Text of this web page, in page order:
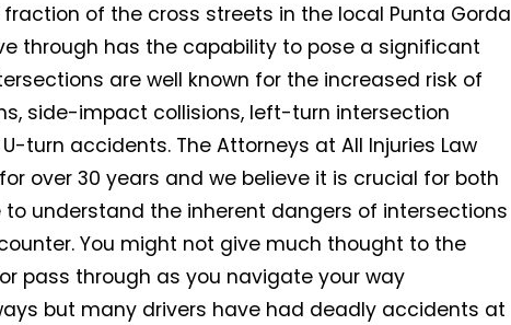
fraction of the cross streets in the local Punta Gorda
through has the capability to pose a significant
are well known for the increased risk of
side-impact collisions, left-turn intersection
turn accidents. The Attorneys at All Injuries Law
over 30 years and we believe it is crucial for both
understand the inherent dangers of intersections
You might not give much thought to the
pass through as you navigate your way
but many drivers have had deadly accidents at